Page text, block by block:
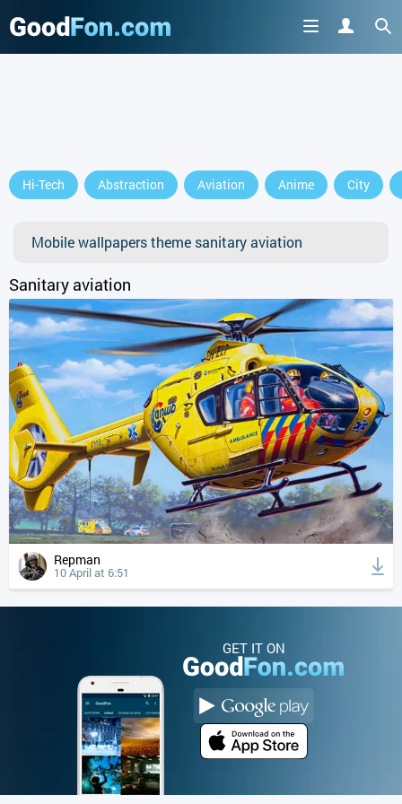
Hi-Tech Abstraction Aviation Anime City
Mobile wallpapers theme sanitary aviation
Sanitary aviation
Repman
10 April at 6:51
GET IT ON